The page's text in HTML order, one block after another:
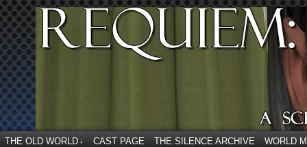
THE OLD WORLD ↓ CAST PAGE THE SILENCE ARCHIVE WORLD